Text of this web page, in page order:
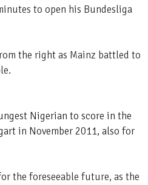
to open his Bundesliga
the right as Mainz battled to
Nigerian to score in the
in November 2011, also for
the foreseeable future, as the